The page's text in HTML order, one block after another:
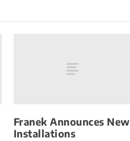
Franek Announces New
Installations